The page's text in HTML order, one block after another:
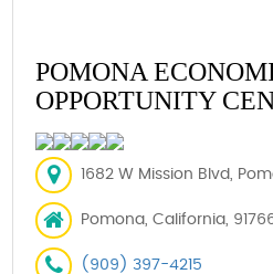
POMONA
OPPORTUNITY
1682 W Mission Blvd,
Pomona, California,
(909) 397-4215